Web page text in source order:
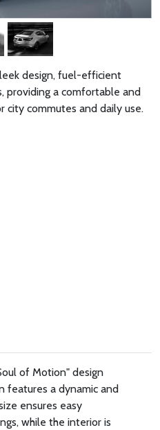
design, fuel-efficient
providing a comfortable and
city commutes and daily use.
of Motion" design
features a dynamic and
ensures easy
while the interior is